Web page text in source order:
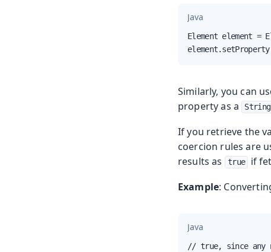
Java
Element element =
Similarly, you can
property as a
String
If you retrieve the
coercion rules are
results as true if
Example:
Java
// true, since any